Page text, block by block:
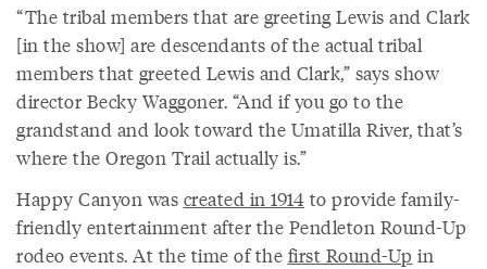
“The tribal members that are greeting Lewis and Clark
[in the show] are descendants of the actual tribal
members that greeted Lewis and Clark,” says show
director Becky Waggoner. “And if you go to the
grandstand and look toward the Umatilla River, that’s
where the Oregon Trail actually is.”
Happy Canyon was created in 1914 to provide family-
friendly entertainment after the Pendleton Round-Up
rodeo events. At the time of the first Round-Up in